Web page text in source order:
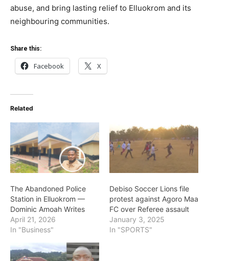
abuse, and bring lasting relief to Elluokrom and its
neighbouring communities.
Share this:
Facebook X
Related
The Abandoned Police
Station in Elluokrom —
Dominic Amoah Writes
April 21, 2026
In "Business"
Debiso Soccer Lions file
protest against Agoro Maa
FC over Referee assault
January 3, 2025
In "SPORTS"